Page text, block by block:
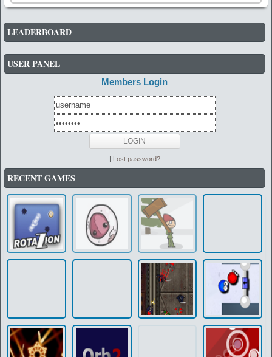
LEADERBOARD
USER PANEL
Members Login
| Lost password?
RECENT GAMES